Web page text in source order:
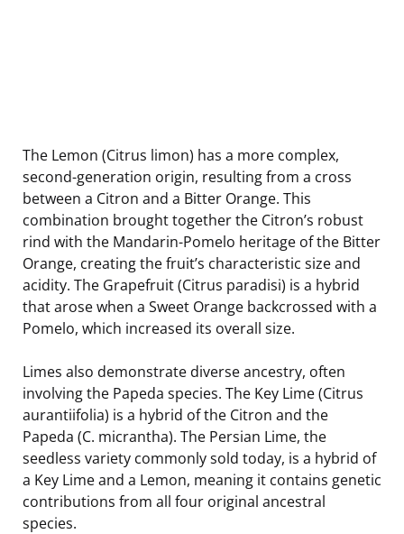
The Lemon (Citrus limon) has a more complex,
second-generation origin, resulting from a cross
between a Citron and a Bitter Orange. This
combination brought together the Citron’s robust
rind with the Mandarin-Pomelo heritage of the Bitter
Orange, creating the fruit’s characteristic size and
acidity. The Grapefruit (Citrus paradisi) is a hybrid
that arose when a Sweet Orange backcrossed with a
Pomelo, which increased its overall size.
Limes also demonstrate diverse ancestry, often
involving the Papeda species. The Key Lime (Citrus
aurantiifolia) is a hybrid of the Citron and the
Papeda (C. micrantha). The Persian Lime, the
seedless variety commonly sold today, is a hybrid of
a Key Lime and a Lemon, meaning it contains genetic
contributions from all four original ancestral
species.